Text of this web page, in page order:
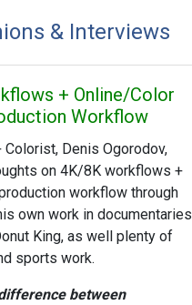
& Interviews
+ Online/Color
Workflow
Colorist, Denis Ogorodov,
on 4K/8K workflows +
workflow through
own work in documentaries
King, as well plenty of
sports work.
between